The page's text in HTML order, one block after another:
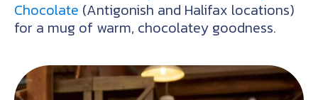
Chocolate (Antigonish and Halifax locations)
for a mug of warm, chocolatey goodness.